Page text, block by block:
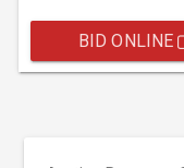
BID ONLINE